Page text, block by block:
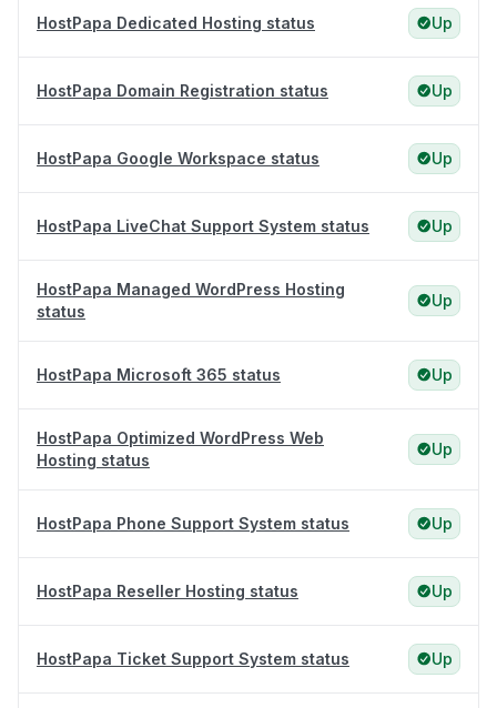
HostPapa Dedicated Hosting status Up
HostPapa Domain Registration status Up
HostPapa Google Workspace status Up
HostPapa LiveChat Support System status Up
HostPapa Managed WordPress Hosting
status
Up
HostPapa Microsoft 365 status Up
HostPapa Optimized WordPress Web
Hosting status
Up
HostPapa Phone Support System status Up
HostPapa Reseller Hosting status Up
HostPapa Ticket Support System status Up